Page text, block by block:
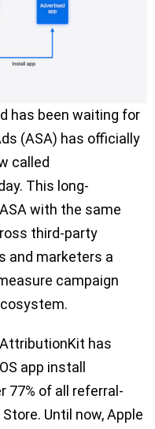
has been waiting for
(ASA) has officially
called
This long-
with the same
third-party
and marketers a
campaign
has
app install
77% of all referral-
Until now, Apple